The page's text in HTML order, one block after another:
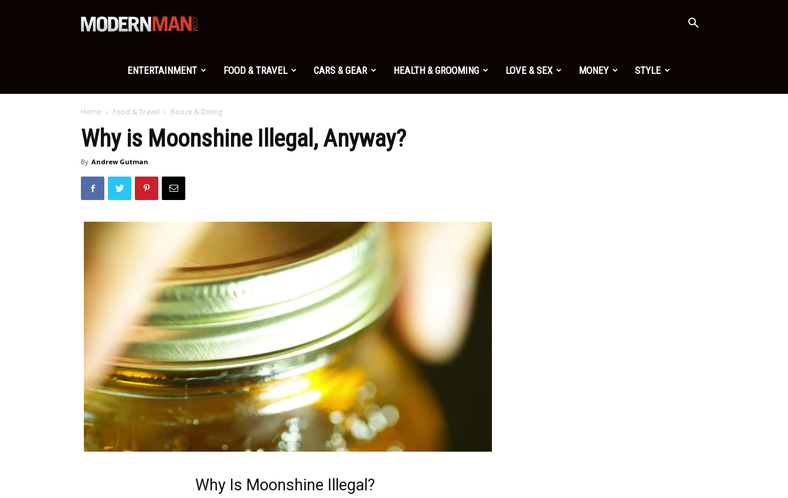
Modern
Man
ENTERTAINMENT FOOD & TRAVEL CARS & GEAR HEALTH & GROOMING LOVE & SEX MONEY STYLE
Home Food & Travel Booze & Dining
Why is Moonshine Illegal, Anyway?
By Andrew Gutman
Why Is Moonshine Illegal?